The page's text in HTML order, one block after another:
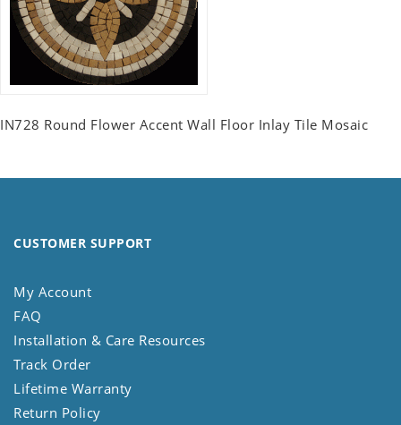
IN728 Round Flower Accent Wall Floor Inlay Tile Mosaic
CUSTOMER SUPPORT
My Account
FAQ
Installation & Care Resources
Track Order
Lifetime Warranty
Return Policy